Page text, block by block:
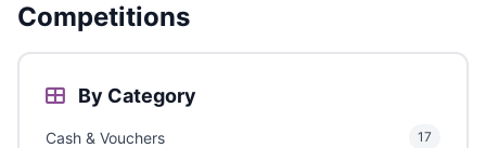
Competitions
By Category
Cash & Vouchers 17